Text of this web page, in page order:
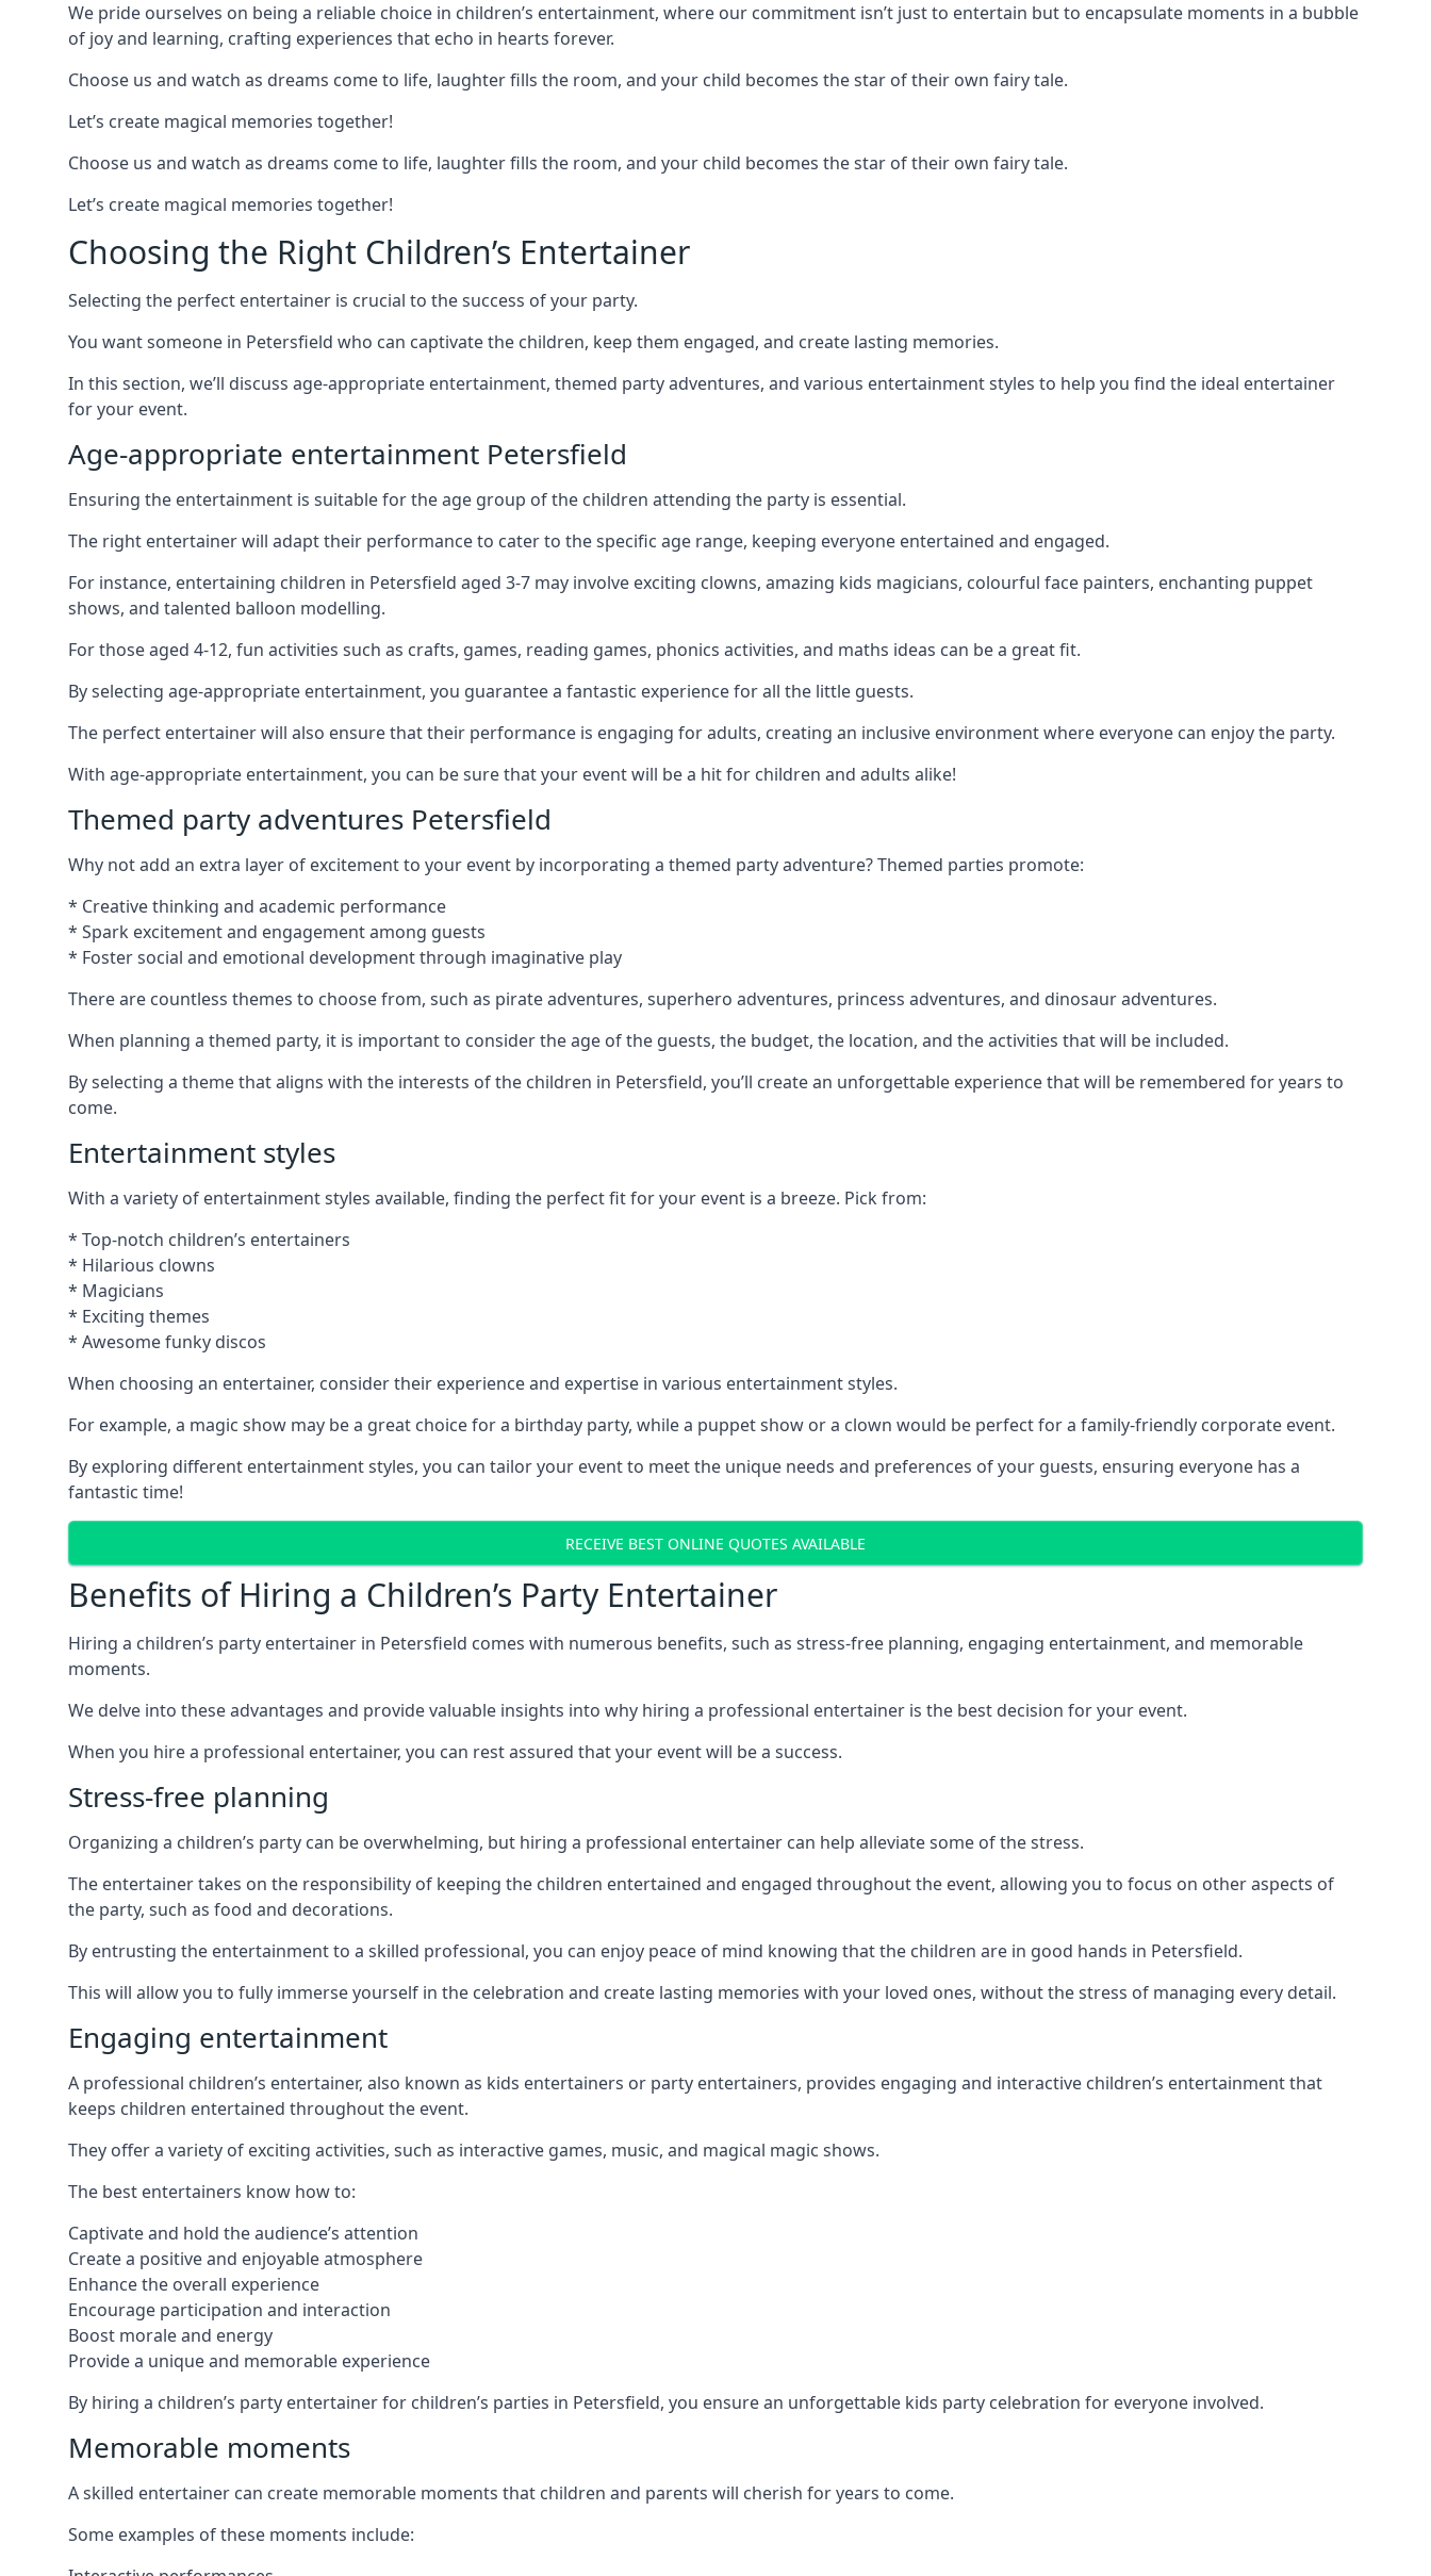
We pride ourselves on being a reliable choice in children’s entertainment, where our commitment isn’t just to entertain but to encapsulate moments in a bubble
of joy and learning, crafting experiences that echo in hearts forever.
Choose us and watch as dreams come to life, laughter fills the room, and your child becomes the star of their own fairy tale.
Let’s create magical memories together!
Choose us and watch as dreams come to life, laughter fills the room, and your child becomes the star of their own fairy tale.
Let’s create magical memories together!
Choosing the Right Children’s Entertainer
Selecting the perfect entertainer is crucial to the success of your party.
You want someone in Petersfield who can captivate the children, keep them engaged, and create lasting memories.
In this section, we’ll discuss age-appropriate entertainment, themed party adventures, and various entertainment styles to help you find the ideal entertainer
for your event.
Age-appropriate entertainment Petersfield
Ensuring the entertainment is suitable for the age group of the children attending the party is essential.
The right entertainer will adapt their performance to cater to the specific age range, keeping everyone entertained and engaged.
For instance, entertaining children in Petersfield aged 3-7 may involve exciting clowns, amazing kids magicians, colourful face painters, enchanting puppet
shows, and talented balloon modelling.
For those aged 4-12, fun activities such as crafts, games, reading games, phonics activities, and maths ideas can be a great fit.
By selecting age-appropriate entertainment, you guarantee a fantastic experience for all the little guests.
The perfect entertainer will also ensure that their performance is engaging for adults, creating an inclusive environment where everyone can enjoy the party.
With age-appropriate entertainment, you can be sure that your event will be a hit for children and adults alike!
Themed party adventures Petersfield
Why not add an extra layer of excitement to your event by incorporating a themed party adventure? Themed parties promote:
* Creative thinking and academic performance
* Spark excitement and engagement among guests
* Foster social and emotional development through imaginative play
There are countless themes to choose from, such as pirate adventures, superhero adventures, princess adventures, and dinosaur adventures.
When planning a themed party, it is important to consider the age of the guests, the budget, the location, and the activities that will be included.
By selecting a theme that aligns with the interests of the children in Petersfield, you’ll create an unforgettable experience that will be remembered for years to
come.
Entertainment styles
With a variety of entertainment styles available, finding the perfect fit for your event is a breeze. Pick from:
* Top-notch children’s entertainers
* Hilarious clowns
* Magicians
* Exciting themes
* Awesome funky discos
When choosing an entertainer, consider their experience and expertise in various entertainment styles.
For example, a magic show may be a great choice for a birthday party, while a puppet show or a clown would be perfect for a family-friendly corporate event.
By exploring different entertainment styles, you can tailor your event to meet the unique needs and preferences of your guests, ensuring everyone has a
fantastic time!
RECEIVE BEST ONLINE QUOTES AVAILABLE
Benefits of Hiring a Children’s Party Entertainer
Hiring a children’s party entertainer in Petersfield comes with numerous benefits, such as stress-free planning, engaging entertainment, and memorable
moments.
We delve into these advantages and provide valuable insights into why hiring a professional entertainer is the best decision for your event.
When you hire a professional entertainer, you can rest assured that your event will be a success.
Stress-free planning
Organizing a children’s party can be overwhelming, but hiring a professional entertainer can help alleviate some of the stress.
The entertainer takes on the responsibility of keeping the children entertained and engaged throughout the event, allowing you to focus on other aspects of
the party, such as food and decorations.
By entrusting the entertainment to a skilled professional, you can enjoy peace of mind knowing that the children are in good hands in Petersfield.
This will allow you to fully immerse yourself in the celebration and create lasting memories with your loved ones, without the stress of managing every detail.
Engaging entertainment
A professional children’s entertainer, also known as kids entertainers or party entertainers, provides engaging and interactive children’s entertainment that
keeps children entertained throughout the event.
They offer a variety of exciting activities, such as interactive games, music, and magical magic shows.
The best entertainers know how to:
Captivate and hold the audience’s attention
Create a positive and enjoyable atmosphere
Enhance the overall experience
Encourage participation and interaction
Boost morale and energy
Provide a unique and memorable experience
By hiring a children’s party entertainer for children’s parties in Petersfield, you ensure an unforgettable kids party celebration for everyone involved.
Memorable moments
A skilled entertainer can create memorable moments that children and parents will cherish for years to come.
Some examples of these moments include: